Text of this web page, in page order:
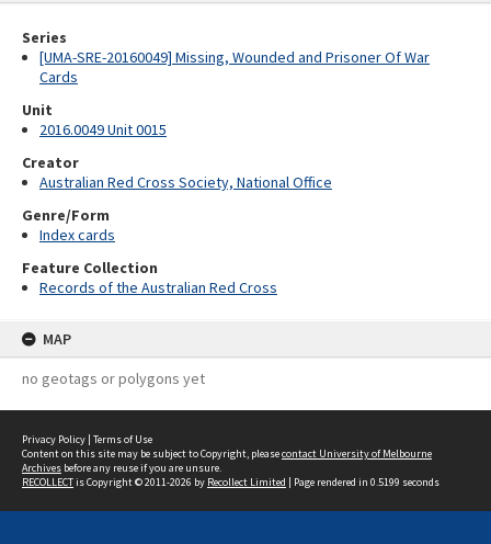
Series
[UMA-SRE-20160049] Missing, Wounded and Prisoner Of War
Cards
Unit
2016.0049 Unit 0015
Creator
Australian Red Cross Society, National Office
Genre/Form
Index cards
Feature Collection
Records of the Australian Red Cross
MAP
no geotags or polygons yet
Privacy Policy | Terms of Use
Content on this site may be subject to Copyright, pleasecontact University of Melbourne
Archives before any reuse if you are unsure.
RECOLLECTis Copyright © 2011-2026 by Recollect Limited | Page rendered in 0.5199 seconds